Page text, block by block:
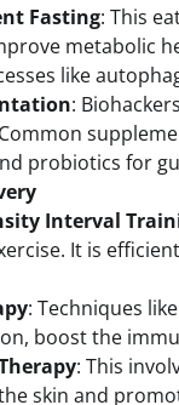
Fasting: This
metabolic
like
:
probiotics for
Interval
It is
: Techniques
boost the
: This
skin and